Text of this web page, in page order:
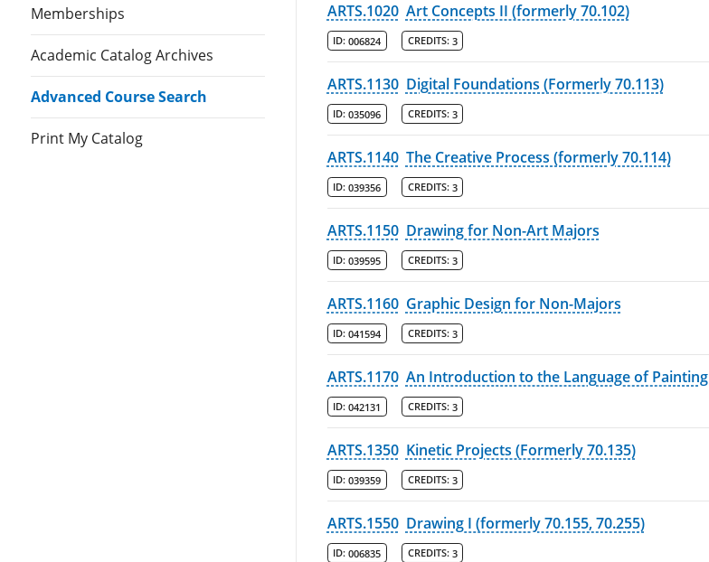
Memberships
Academic Catalog Archives
Advanced Course Search
Print My Catalog
ARTS.1020 Art Concepts II (formerly 70.102)
ID: 006824 CREDITS: 3
ARTS.1130 Digital Foundations (Formerly 70.113)
ID: 035096 CREDITS: 3
ARTS.1140 The Creative Process (formerly 70.114)
ID: 039356 CREDITS: 3
ARTS.1150 Drawing for Non-Art Majors
ID: 039595 CREDITS: 3
ARTS.1160 Graphic Design for Non-Majors
ID: 041594 CREDITS: 3
ARTS.1170 An Introduction to the Language of Painting
ID: 042131 CREDITS: 3
ARTS.1350 Kinetic Projects (Formerly 70.135)
ID: 039359 CREDITS: 3
ARTS.1550 Drawing I (formerly 70.155, 70.255)
ID: 006835 CREDITS: 3